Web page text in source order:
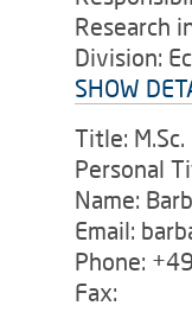
Research
Division:
SHOW
Title: M.Sc.
Personal
Name:
Email:
Phone:
Fax: